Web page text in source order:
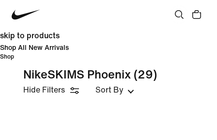
skip to products
Shop All New Arrivals
Shop
NikeSKIMS Phoenix (29)
Hide Filters Sort By